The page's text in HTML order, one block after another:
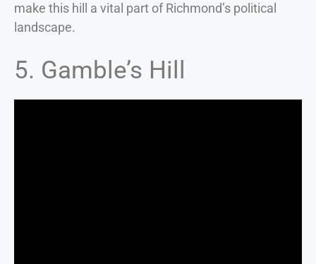
make this hill a vital part of Richmond’s political
landscape.
5. Gamble’s Hill